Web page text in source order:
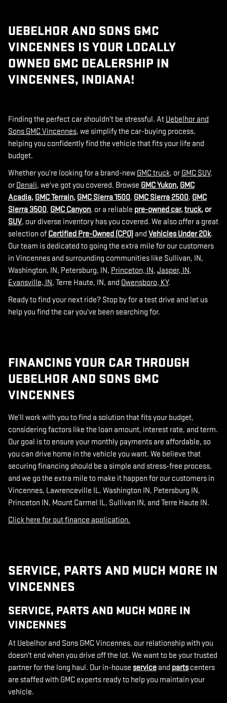
UEBELHOR AND SONS GMC
VINCENNES IS YOUR LOCALLY
OWNED GMC DEALERSHIP IN
VINCENNES, INDIANA!
Finding the perfect car shouldn't be stressful. At Uebelhor and
Sons GMC Vincennes, we simplify the car-buying process,
helping you confidently find the vehicle that fits your life and
budget.
Whether you're looking for a brand-new GMC truck, or GMC SUV,
or Denali, we've got you covered. Browse GMC Yukon, GMC
Acadia, GMC Terrain, GMC Sierra 1500, GMC Sierra 2500, GMC
Sierra 3500, GMC Canyon, or a reliable pre-owned car,truck, or
SUV, our diverse inventory has you covered. We also offer a great
selection of Certified Pre-Owned (CPO) and Vehicles Under 20k.
Our team is dedicated to going the extra mile for our customers
in Vincennes and surrounding communities like Sullivan, IN,
Washington, IN, Petersburg, IN, Princeton, IN, Jasper, IN,
Evansville, IN, Terre Haute, IN, and Owensboro, KY.
Ready to find your next ride? Stop by for a test drive and let us
help you find the car you've been searching for.
FINANCING YOUR CAR THROUGH
UEBELHOR AND SONS GMC
VINCENNES
We'll work with you to find a solution that fits your budget,
considering factors like the loan amount, interest rate, and term.
Our goal is to ensure your monthly payments are affordable, so
you can drive home in the vehicle you want. We believe that
securing financing should be a simple and stress-free process,
and we go the extra mile to make it happen for our customers in
Vincennes, Lawrenceville IL, Washington IN, Petersburg IN,
Princeton IN, Mount Carmel IL, Sullivan IN, and Terre Haute IN.
Click here for out finance application.
SERVICE, PARTS AND MUCH MORE IN
VINCENNES
SERVICE, PARTS AND MUCH MORE IN
VINCENNES
At Uebelhor and Sons GMC Vincennes, our relationship with you
doesn't end when you drive off the lot. We want to be your trusted
partner for the long haul. Our in-house service and partscenters
are staffed with GMC experts ready to help you maintain your
vehicle.